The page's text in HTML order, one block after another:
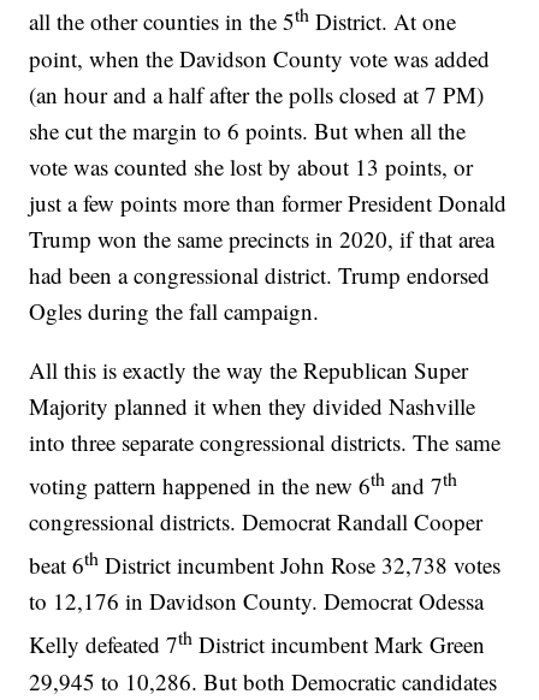
all the other counties in the 5th District. At one
point, when the Davidson County vote was added
(an hour and a half after the polls closed at 7 PM)
she cut the margin to 6 points. But when all the
vote was counted she lost by about 13 points, or
just a few points more than former President Donald
Trump won the same precincts in 2020, if that area
had been a congressional district. Trump endorsed
Ogles during the fall campaign.
All this is exactly the way the Republican Super
Majority planned it when they divided Nashville
into three separate congressional districts. The same
voting pattern happened in the new 6th and 7th
congressional districts. Democrat Randall Cooper
beat 6th District incumbent John Rose 32,738 votes
to 12,176 in Davidson County. Democrat Odessa
Kelly defeated 7th District incumbent Mark Green
29,945 to 10,286. But both Democratic candidates